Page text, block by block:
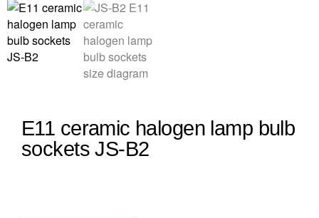
E11 ceramic halogen lamp bulb
sockets JS-B2